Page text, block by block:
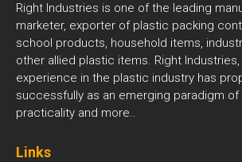
Right Industries is one of the leading
marketer, exporter of plastic packing
school products, household items,
other allied plastic items. Right
experience in the plastic industry has
successfully as an emerging paradigm of
practicality and more..
Links